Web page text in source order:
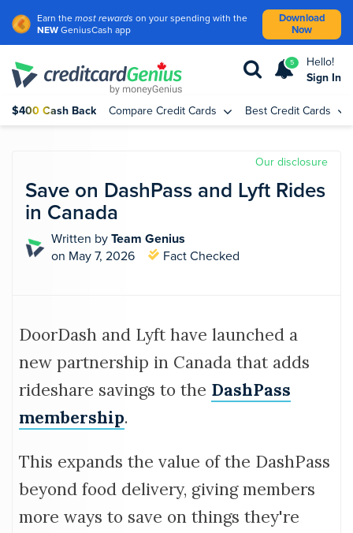
Earn the most rewards on your spending with the
NEW GeniusCash app
Download
Now
5
Hello!
Sign In
$400 Cash Back Compare Credit Cards Best Credit Cards
Our disclosure
Save on DashPass and Lyft Rides
in Canada
Written by Team Genius
on May 7, 2026
Fact Checked
DoorDash and Lyft have launched a
new partnership in Canada that adds
rideshare savings to the DashPass
membership.
This expands the value of the DashPass
beyond food delivery, giving members
more ways to save on things they're